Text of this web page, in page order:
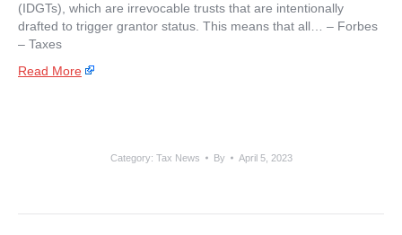
(IDGTs), which are irrevocable trusts that are intentionally
drafted to trigger grantor status. This means that all… – ​Forbes
– Taxes
Read More
Category: Tax News By April 5, 2023